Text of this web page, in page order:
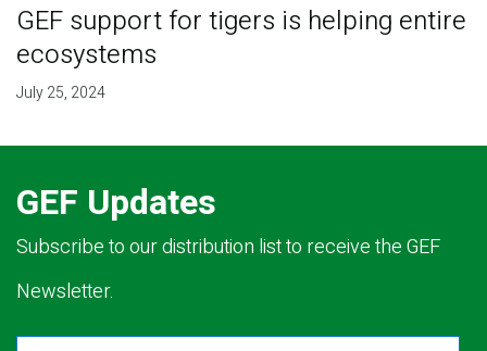
GEF support for tigers is helping entire
ecosystems
July 25, 2024
GEF Updates
Subscribe to our distribution list to receive the GEF
Newsletter.